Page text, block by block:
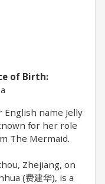
of Birth:
English name Jelly
for her role
The Mermaid.
Zhejiang, on
(费建华), is a